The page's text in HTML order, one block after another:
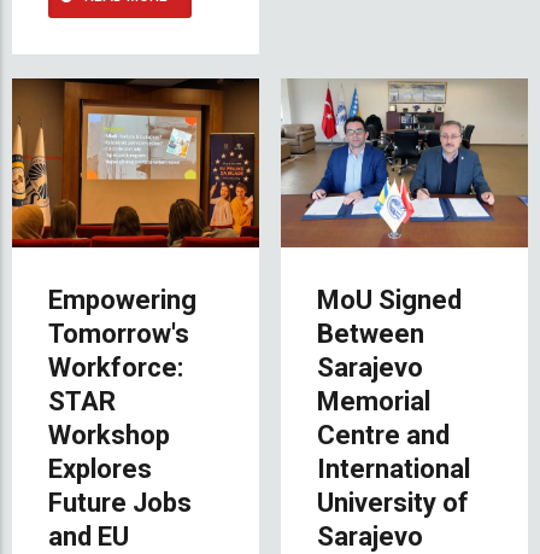
Empowering
Tomorrow's
Workforce:
STAR
Workshop
Explores
Future Jobs
and EU
MoU Signed
Between
Sarajevo
Memorial
Centre and
International
University of
Sarajevo